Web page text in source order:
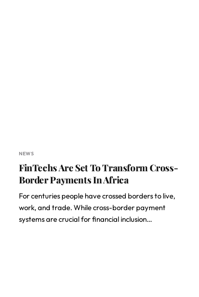
NEWS
FinTechs Are Set To Transform Cross-
Border Payments In Africa
For centuries people have crossed borders to live,
work, and trade. While cross-border payment
systems are crucial for financial inclusion…